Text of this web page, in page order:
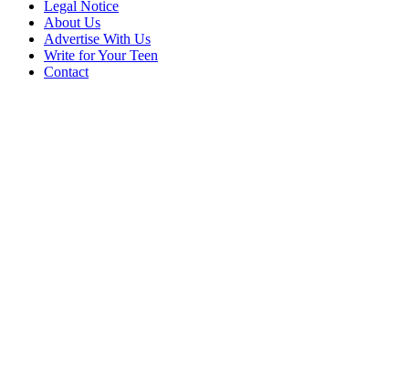
Legal Notice
About Us
Advertise With Us
Write for Your Teen
Contact